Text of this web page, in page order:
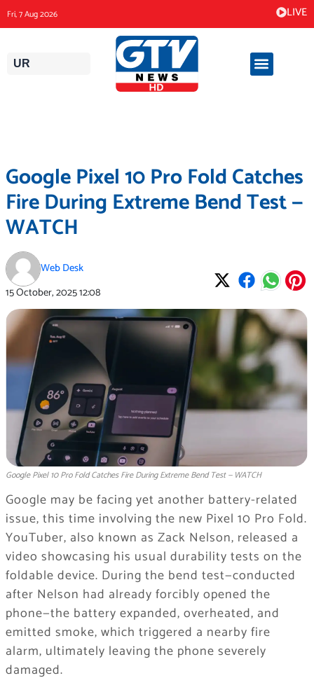
to
content
Fri, 7 Aug 2026 LIVE
UR
Google Pixel 10 Pro Fold Catches
Fire During Extreme Bend Test —
WATCH
Web Desk
15 October, 202512:08
Google Pixel 10 Pro Fold Catches Fire During Extreme Bend Test — WATCH
Google may be facing yet another battery-related
issue, this time involving the new Pixel 10 Pro Fold.
YouTuber, also known as Zack Nelson, released a
video showcasing his usual durability tests on the
foldable device. During the bend test—conducted
after Nelson had already forcibly opened the
phone—the battery expanded, overheated, and
emitted smoke, which triggered a nearby fire
alarm, ultimately leaving the phone severely
damaged.